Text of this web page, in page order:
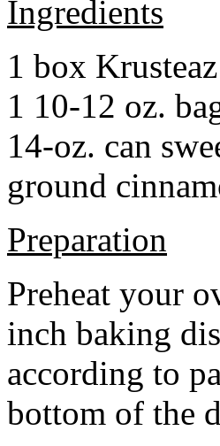
Ingredients
1 box
1 10-12 oz.
14-oz. can
ground
Preparation
Preheat your
inch baking
according to
bottom of the